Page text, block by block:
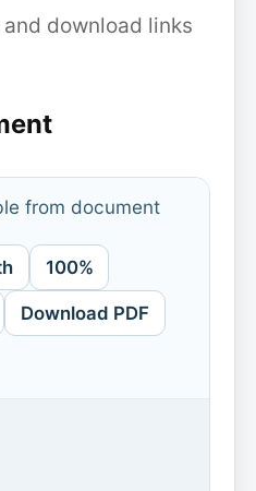
download links
from document
100%
Download PDF